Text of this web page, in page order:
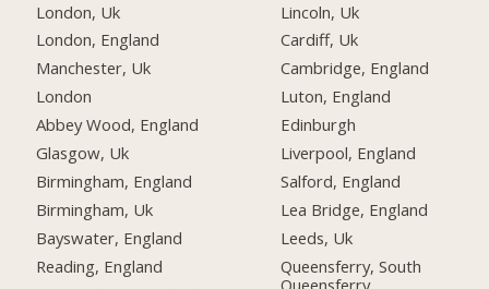
London, Uk
London, England
Manchester, Uk
London
Abbey Wood, England
Glasgow, Uk
Birmingham, England
Birmingham, Uk
Bayswater, England
Reading, England
Lincoln, Uk
Cardiff, Uk
Cambridge, England
Luton, England
Edinburgh
Liverpool, England
Salford, England
Lea Bridge, England
Leeds, Uk
Queensferry, South
Queensferry